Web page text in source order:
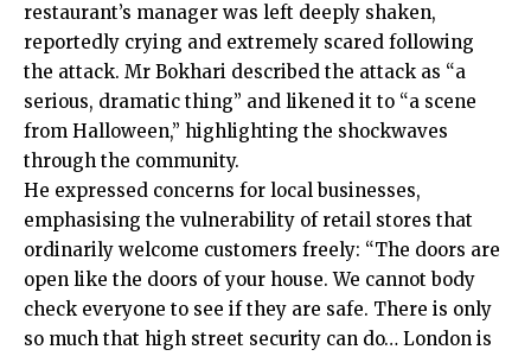
restaurant’s manager was left deeply shaken,
reportedly crying and extremely scared following
the attack. Mr Bokhari described the attack as “a
serious, dramatic thing” and likened it to “a scene
from Halloween,” highlighting the shockwaves
through the community.
He expressed concerns for local businesses,
emphasising the vulnerability of retail stores that
ordinarily welcome customers freely: “The doors are
open like the doors of your house. We cannot body
check everyone to see if they are safe. There is only
so much that high street security can do… London is